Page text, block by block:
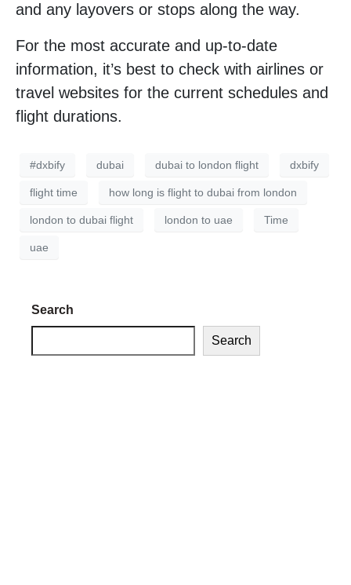
and any layovers or stops along the way.
For the most accurate and up-to-date
information, it’s best to check with airlines or
travel websites for the current schedules and
flight durations.
#dxbify dubai dubai to london flight dxbify
flight time how long is flight to dubai from london
london to dubai flight london to uae Time
uae
Search
Search